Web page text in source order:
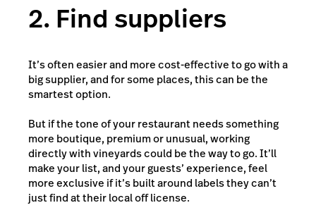
2. Find suppliers
It’s often easier and more cost-effective to go with a
big supplier, and for some places, this can be the
smartest option.
But if the tone of your restaurant needs something
more boutique, premium or unusual, working
directly with vineyards could be the way to go. It’ll
make your list, and your guests’ experience, feel
more exclusive if it’s built around labels they can’t
just find at their local off license.